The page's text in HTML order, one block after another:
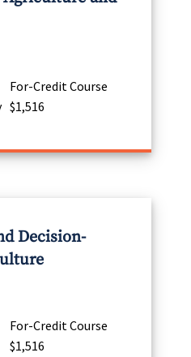
For-Credit Course
$1,516
Decision-
For-Credit Course
$1,516